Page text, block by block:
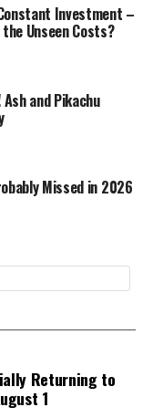
Investment –
Unseen Costs?
and Pikachu
Missed in 2026
Returning to
1